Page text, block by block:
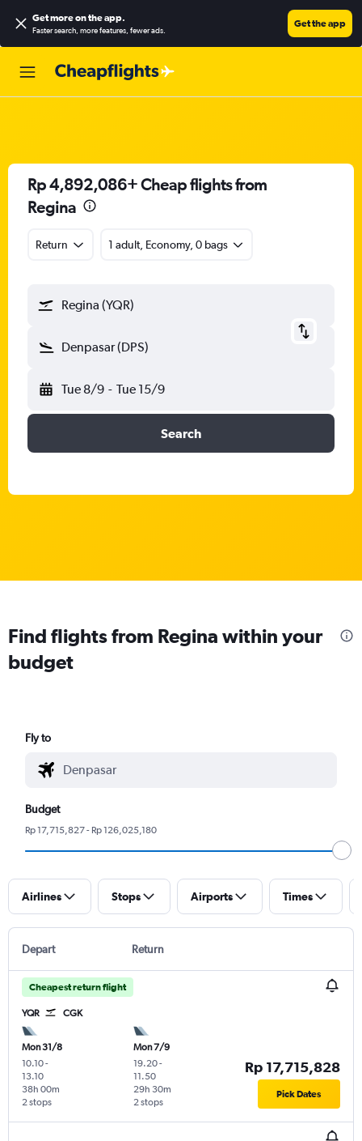
Get more on the app.
Faster search, more features, fewer ads.
Get the app
Rp 4,892,086+ Cheap flights from
Regina
Return 1 adult, Economy, 0 bags
Regina (YQR)
Denpasar (DPS)
Tue 8/9 - Tue 15/9
Search
Find flights from Regina within your
budget
Fly to
Budget
Rp 17,715,827 - Rp 126,025,180
Airlines Stops Airports Times
Depart Return
Cheapest return flight
YQR CGK
Mon 31/8
10.10-
13.10
2 stops
38h 00m
Mon 7/9
19.20-
11.50
2 stops
29h 30m
Rp 17,715,828
Pick Dates